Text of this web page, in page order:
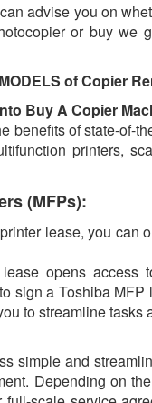
advise you on
or buy we
of Copier
Buy A Copier
benefits of state-
printers,
(MFPs):
lease, you can
opens
sign a Toshiba
to streamline
simple and
Depending on